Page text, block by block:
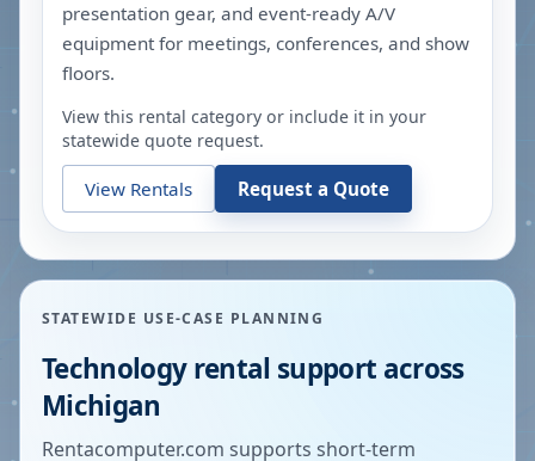
presentation gear, and event-ready A/V
equipment for meetings, conferences, and show
floors.
View this rental category or include it in your
statewide quote request.
View Rentals Request a Quote
STATEWIDE USE-CASE PLANNING
Technology rental support across
Michigan
Rentacomputer.com supports short-term